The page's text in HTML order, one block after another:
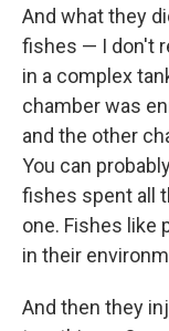
And what they
fishes — I don't
in a complex
chamber was
and the other
You can
fishes spent all
one. Fishes like
in their
And then they